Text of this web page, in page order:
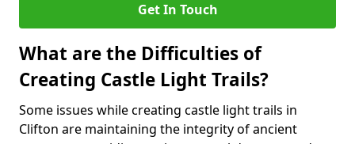
Get In Touch
What are the Difficulties of
Creating Castle Light Trails?
Some issues while creating castle light trails in
Clifton are maintaining the integrity of ancient